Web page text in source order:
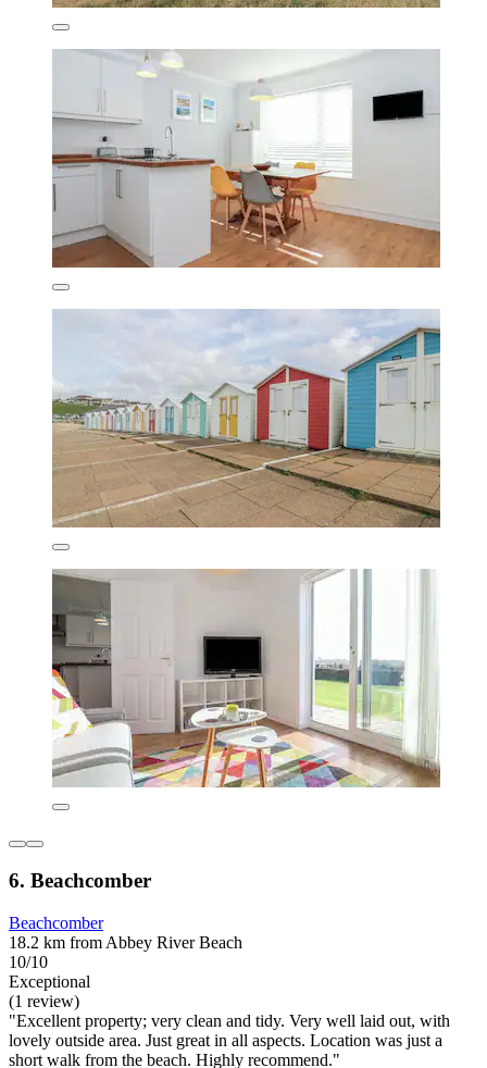
6. Beachcomber
Beachcomber
18.2 km from Abbey River Beach
10/10
Exceptional
(1 review)
"Excellent property; very clean and tidy. Very well laid out, with
lovely outside area. Just great in all aspects. Location was just a
short walk from the beach. Highly recommend."